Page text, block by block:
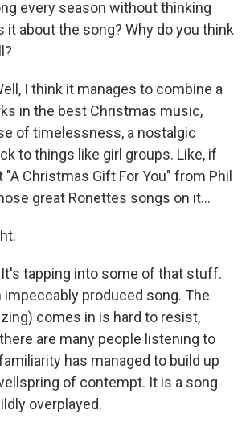
every season without thinking
it about the song? Why do you think
I think it manages to combine a
in the best Christmas music,
of timelessness, a nostalgic
to things like girl groups. Like, if
Christmas Gift For You" from Phil
great Ronettes songs on it...
tapping into some of that stuff.
impeccably produced song. The
comes in is hard to resist,
are many people listening to
has managed to build up
of contempt. It is a song
overplayed.